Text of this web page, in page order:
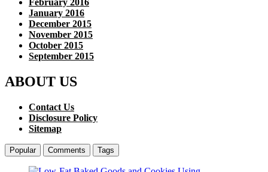
February 2016
January 2016
December 2015
November 2015
October 2015
September 2015
ABOUT US
Contact Us
Disclosure Policy
Sitemap
Popular Comments Tags